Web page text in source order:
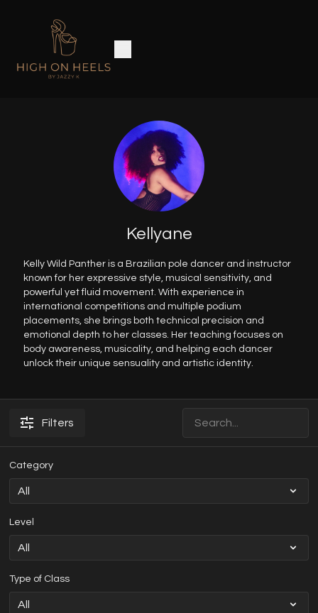
Kellyane
Kelly Wild Panther is a Brazilian pole dancer and instructor
known for her expressive style, musical sensitivity, and
powerful yet fluid movement. With experience in
international competitions and multiple podium
placements, she brings both technical precision and
emotional depth to her classes. Her teaching focuses on
body awareness, musicality, and helping each dancer
unlock their unique sensuality and artistic identity.
Filters
Category
Level
Type of Class